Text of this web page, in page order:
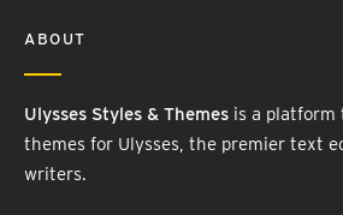
ABOUT
Ulysses Styles & Themes is a platform
themes for Ulysses, the premier text
writers.